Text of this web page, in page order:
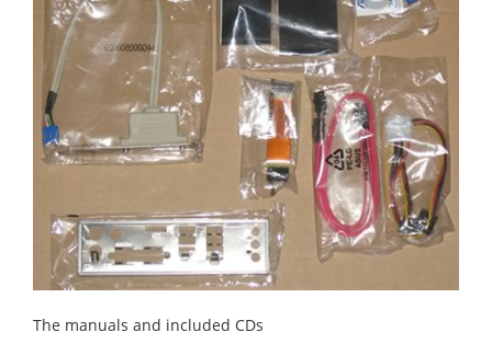
The manuals and included CDs